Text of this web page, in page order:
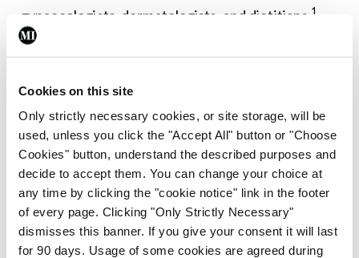
Cookies on this site
Only strictly necessary cookies, or site storage, will be
used, unless you click the "Accept All" button or "Choose
Cookies" button, understand the described purposes and
decide to accept them. You can change your choice at
any time by clicking the "cookie notice" link in the footer
of every page. Clicking "Only Strictly Necessary"
dismisses this banner. If you give your consent it will last
for 90 days. Usage of some cookies are agreed during
gynaecologists, dermatologists, and dietitians. 1
Lifestyle modification, particularly weight loss
line treatment for women with PCOS, especially
those who are overweight or obese. Even modest
weight loss (5-10 per cent of body weight) can
improve insulin sensitivity, regulate menstrual
cycles, and reduce androgen levels. An ideal diet is
rich in fibre and low in saturated fats and
carbohydrates. Exercise and physical activity play